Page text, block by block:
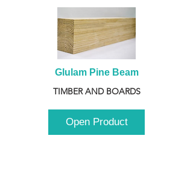
Glulam Pine Beam
TIMBER AND BOARDS
Open Product